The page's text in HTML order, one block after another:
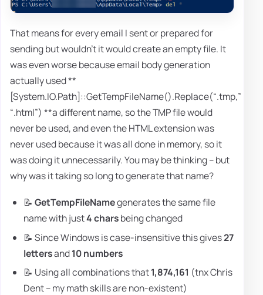
That means for every email I sent or prepared for
sending but wouldn't it would create an empty file. It
was even worse because email body generation
actually used **
[System.IO.Path]::GetTempFileName().Replace(“.tmp,”
“.html”) **a different name, so the TMP file would
never be used, and even the HTML extension was
never used because it was all done in memory, so it
was doing it unnecessarily. You may be thinking – but
why was it taking so long to generate that name?
📝GetTempFileNamegenerates the same file
name with just4 charsbeing changed
📝 Since Windows is case-insensitive this gives27
lettersand10 numbers
📝 Using all combinations that1,874,161 (tnx Chris
Dent – my math skills are non-existent)